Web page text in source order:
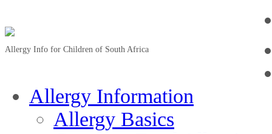
Allergy Info for Children of South Africa
Allergy Information
Allergy Basics